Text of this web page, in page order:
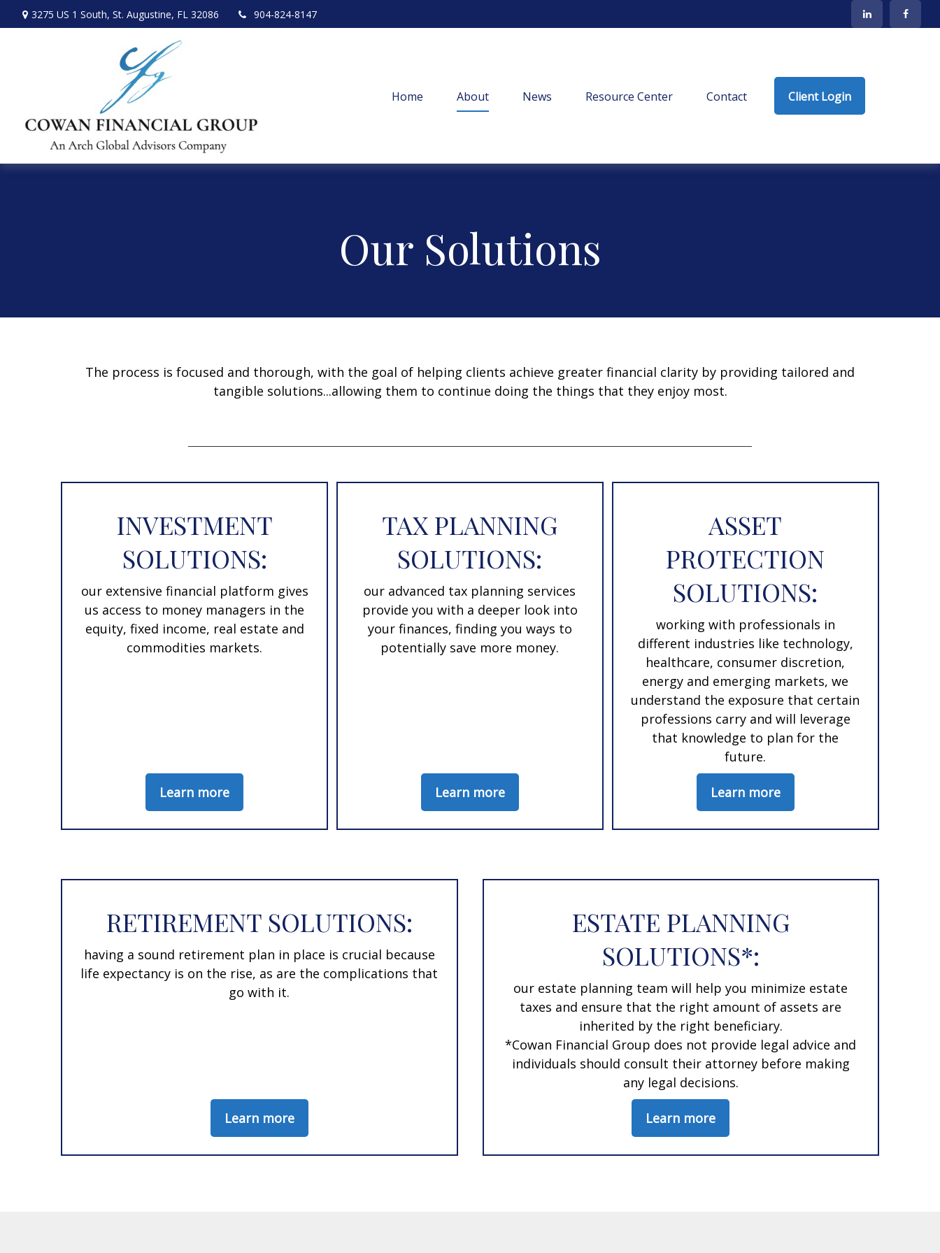
3275 US 1 South, St. Augustine, FL 32086 904-824-8147
Home About News Resource Center Contact Client Login
Our Solutions
The process is focused and thorough, with the goal of helping clients achieve greater financial clarity by providing tailored and
tangible solutions...allowing them to continue doing the things that they enjoy most.
INVESTMENT
SOLUTIONS:
our extensive financial platform gives
us access to money managers in the
equity, fixed income, real estate and
commodities markets.
Learn more
TAX PLANNING
SOLUTIONS:
our advanced tax planning services
provide you with a deeper look into
your finances, finding you ways to
potentially save more money.
Learn more
ASSET
PROTECTION
SOLUTIONS:
working with professionals in
different industries like technology,
healthcare, consumer discretion,
energy and emerging markets, we
understand the exposure that certain
professions carry and will leverage
that knowledge to plan for the
future.
Learn more
RETIREMENT SOLUTIONS:
having a sound retirement plan in place is crucial because
life expectancy is on the rise, as are the complications that
go with it.
Learn more
ESTATE PLANNING
SOLUTIONS*:
our estate planning team will help you minimize estate
taxes and ensure that the right amount of assets are
inherited by the right beneficiary.
*Cowan Financial Group does not provide legal advice and
individuals should consult their attorney before making
any legal decisions.
Learn more